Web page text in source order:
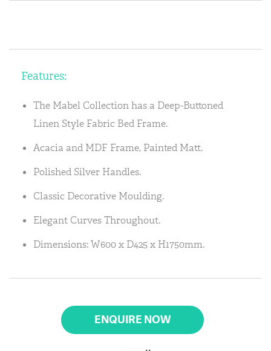
Features:
The Mabel Collection has a Deep-Buttoned
Linen Style Fabric Bed Frame.
Acacia and MDF Frame, Painted Matt.
Polished Silver Handles.
Classic Decorative Moulding.
Elegant Curves Throughout.
Dimensions: W600 x D425 x H1750mm.
ENQUIRE NOW